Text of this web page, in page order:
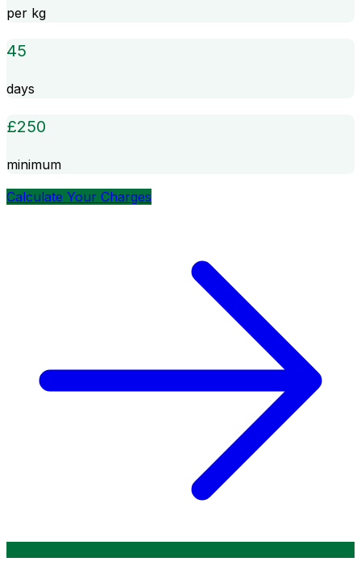
per kg
45
days
£250
minimum
Calculate Your Charges